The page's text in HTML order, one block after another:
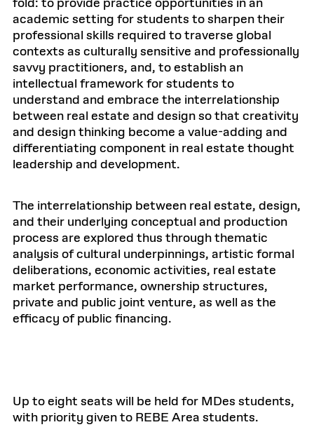
fold: to provide practice opportunities in an
academic setting for students to sharpen their
professional skills required to traverse global
contexts as culturally sensitive and professionally
savvy practitioners, and, to establish an
intellectual framework for students to
understand and embrace the interrelationship
between real estate and design so that creativity
and design thinking become a value-adding and
differentiating component in real estate thought
leadership and development.
The interrelationship between real estate, design,
and their underlying conceptual and production
process are explored thus through thematic
analysis of cultural underpinnings, artistic formal
deliberations, economic activities, real estate
market performance, ownership structures,
private and public joint venture, as well as the
efficacy of public financing.
Up to eight seats will be held for MDes students,
with priority given to REBE Area students.